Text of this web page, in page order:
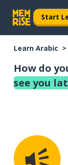
Start
Learn Arabic
How do
see you